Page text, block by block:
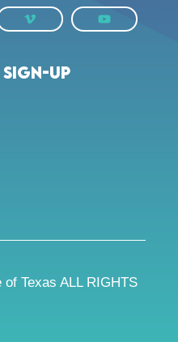
up
Texas ALL RIGHTS